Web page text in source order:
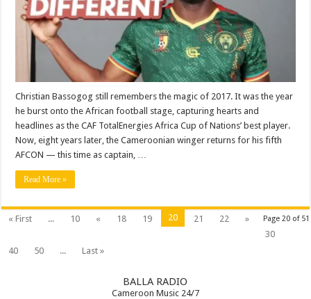
Cameroon
with
Pride
Christian Bassogog still remembers the magic of 2017. It was the year
he burst onto the African football stage, capturing hearts and
headlines as the CAF TotalEnergies Africa Cup of Nations’ best player.
Now, eight years later, the Cameroonian winger returns for his fifth
AFCON — this time as captain, …
Read More »
Page 20 of 51
« First ... 10 « 18 19 20 21 22
»
30
40
50 ... Last »
BALLA RADIO
Cameroon Music 24/7